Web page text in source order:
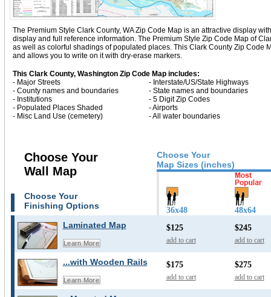
The Premium Style Clark County, WA Zip Code Map is an attractive display
display and full reference information. The Premium Style Zip Code Map of
as well as colorful shadings of populated places. This Clark County Zip
and allows you to write on it with dry-erase markers.
This Clark County, Washington Zip Code Map includes:
- Major Streets
- Interstate/US/State Highways
- County names and boundaries
- State names and boundaries
- Institutions
- 5 Digit Zip Codes
- Populated Places Shaded
- Airports
- Misc Land Use (cemetery)
- All water boundaries
Choose Your
Map Sizes (inches)
Choose Your
Wall Map
Choose Your
Finishing Options
36x48 48x64
Laminated Map
Learn More
$125
add to cart
$245
add to cart
...with Wooden Rails
Learn More
$175
add to cart
$275
add to cart